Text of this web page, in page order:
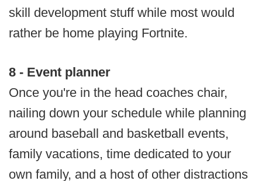
skill development stuff while most would
rather be home playing Fortnite.
8 - Event planner
Once you're in the head coaches chair,
nailing down your schedule while planning
around baseball and basketball events,
family vacations, time dedicated to your
own family, and a host of other distractions